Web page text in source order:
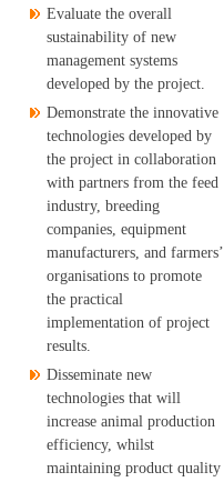
Evaluate the overall
sustainability of new
management systems
developed by the project.
Demonstrate the innovative
technologies developed by
the project in collaboration
with partners from the feed
industry, breeding
companies, equipment
manufacturers, and farmers’
organisations to promote
the practical
implementation of project
results.
Disseminate new
technologies that will
increase animal production
efficiency, whilst
maintaining product quality